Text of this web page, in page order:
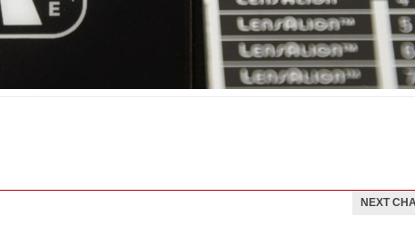
NEXT